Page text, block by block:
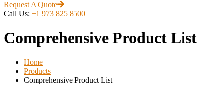
Request A Quote
Call Us: +1 973 825 8500
Comprehensive Product List
Home
Products
Comprehensive Product List